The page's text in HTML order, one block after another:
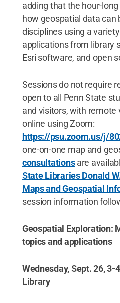
adding that the hour-
how geospatial data can
disciplines using a
applications from library
Esri software, and open
Sessions do not require
open to all Penn State
and visitors, with remote
online using Zoom:
https://psu.zoom.us/j/
one-on-one map and
consultationsare
State Libraries Donald
Maps and Geospatial
session information
Geospatial Exploration:
topics and applications
Wednesday, Sept. 26, 3-
Library